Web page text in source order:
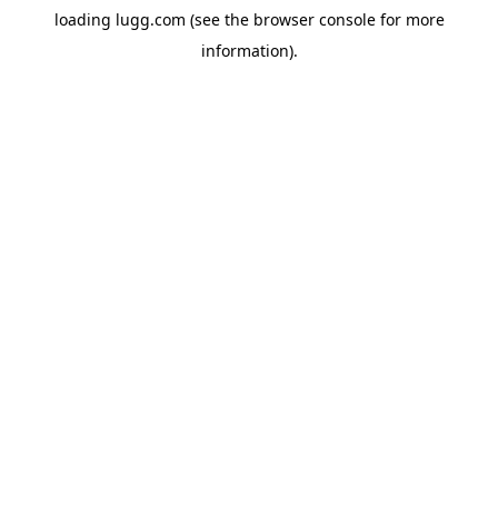
loading lugg.com (see the browser consolefor more
information).